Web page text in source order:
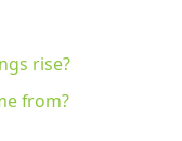
rise?
from?